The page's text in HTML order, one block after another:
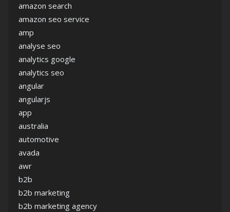
amazon search
amazon seo service
amp
analyse seo
analytics google
analytics seo
angular
angularjs
app
australia
automotive
avada
awr
b2b
b2b marketing
b2b marketing agency